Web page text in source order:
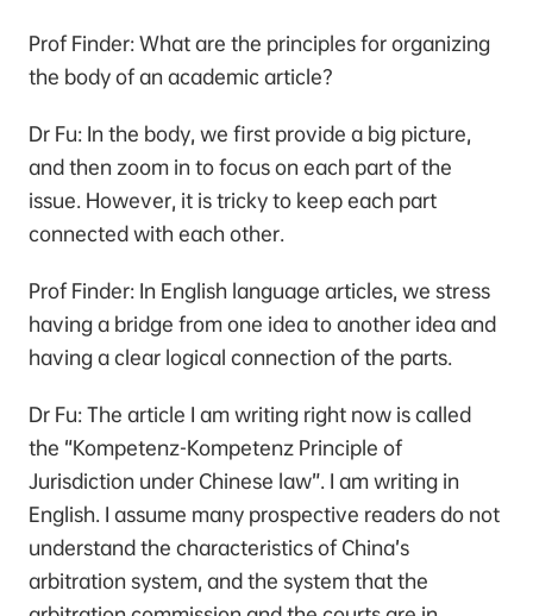
Prof Finder: What are the principles for organizing
the body of an academic article?
Dr Fu: In the body, we first provide a big picture,
and then zoom in to focus on each part of the
issue. However, it is tricky to keep each part
connected with each other.
Prof Finder: In English language articles, we stress
having a bridge from one idea to another idea and
having a clear logical connection of the parts.
Dr Fu: The article I am writing right now is called
the “Kompetenz-Kompetenz Principle of
Jurisdiction under Chinese law”. I am writing in
English. I assume many prospective readers do not
understand the characteristics of China’s
arbitration system, and the system that the